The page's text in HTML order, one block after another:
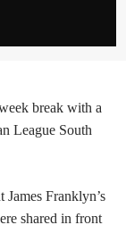
break with a
League South
Franklyn’s
shared in front